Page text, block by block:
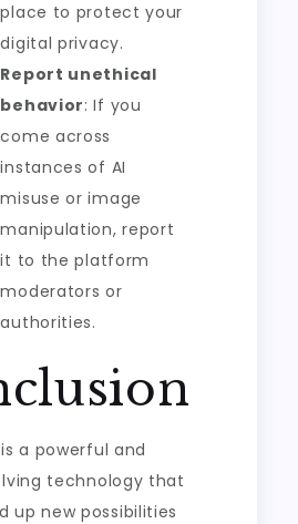
place to protect your
digital privacy.
Report unethical
behavior: If you
come across
instances of AI
misuse or image
manipulation, report
it to the platform
moderators or
authorities.
a powerful and
technology that
up new possibilities